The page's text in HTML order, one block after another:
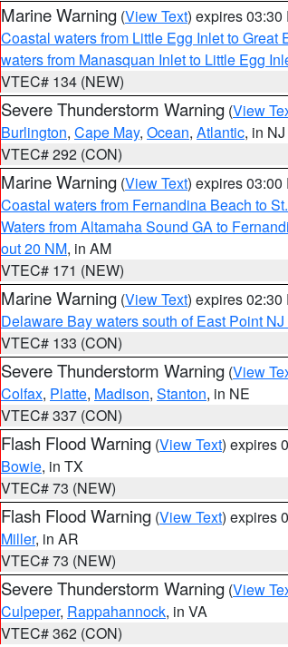
Marine Warning (View Text) expires 03:30
Coastal waters from Little Egg Inlet to Great
waters from Manasquan Inlet to Little Egg
VTEC# 134 (NEW)
Severe Thunderstorm Warning (View
Burlington, Cape May, Ocean, Atlantic, in NJ
VTEC# 292 (CON)
Marine Warning (View Text) expires 03:00
Coastal waters from Fernandina Beach to
Waters from Altamaha Sound GA to
out 20 NM, in AM
VTEC# 171 (NEW)
Marine Warning (View Text) expires 02:30
Delaware Bay waters south of East Point
VTEC# 133 (CON)
Severe Thunderstorm Warning (View
Colfax, Platte, Madison, Stanton, in NE
VTEC# 337 (CON)
Flash Flood Warning (View Text) expires
Bowie, in TX
VTEC# 73 (NEW)
Flash Flood Warning (View Text) expires
Miller, in AR
VTEC# 73 (NEW)
Severe Thunderstorm Warning (View
Culpeper, Rappahannock, in VA
VTEC# 362 (CON)